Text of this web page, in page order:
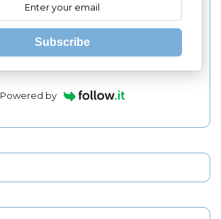
Subscribe
Powered by